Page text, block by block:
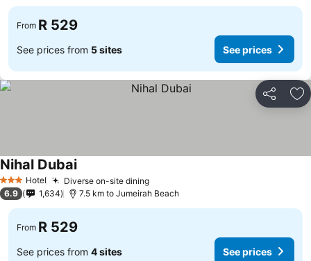
From R 529
See prices from 5 sites See prices
Share
3 StarsHotel Diverse on-site diningSee prices
Nihal DubaiSee prices
6.9 1,634 7.5 km to Jumeirah Beach
From R 529
See prices from 4 sites See prices